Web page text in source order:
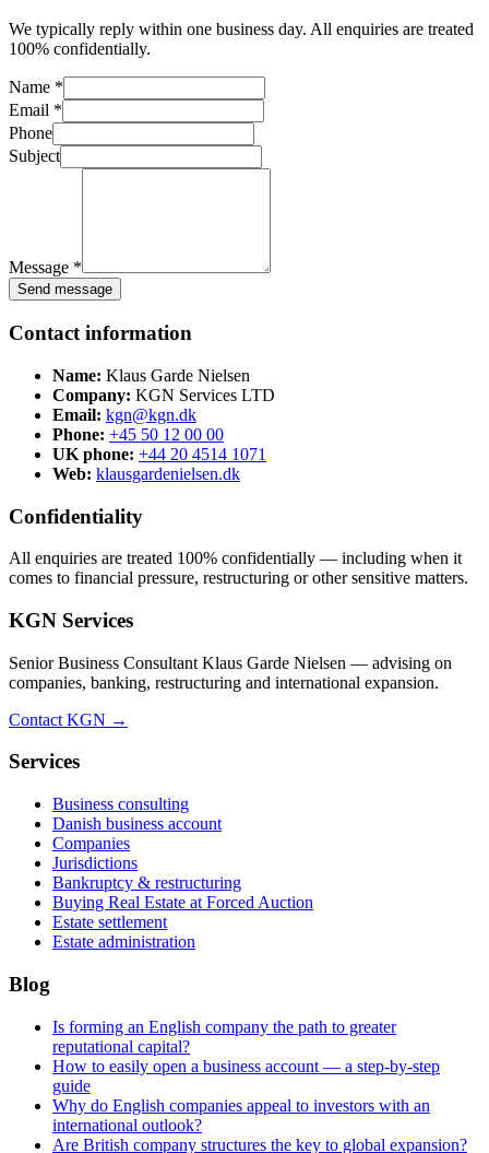
We typically reply within one business day. All enquiries are treated
100% confidentially.
Name *
Email *
Phone
Subject
Message *
Send message
Contact information
Name: Klaus Garde Nielsen
Company: KGN Services LTD
Email: kgn@kgn.dk
Phone: +45 50 12 00 00
UK phone: +44 20 4514 1071
Web: klausgardenielsen.dk
Confidentiality
All enquiries are treated 100% confidentially — including when it
comes to financial pressure, restructuring or other sensitive matters.
KGN Services
Senior Business Consultant Klaus Garde Nielsen — advising on
companies, banking, restructuring and international expansion.
Contact KGN →
Services
Business consulting
Danish business account
Companies
Jurisdictions
Bankruptcy & restructuring
Buying Real Estate at Forced Auction
Estate settlement
Estate administration
Blog
Is forming an English company the path to greater
reputational capital?
How to easily open a business account — a step-by-step
guide
Why do English companies appeal to investors with an
international outlook?
Are British company structures the key to global expansion?